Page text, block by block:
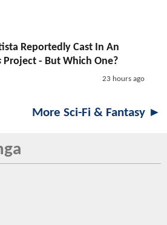
Reportedly Cast In An
Project - But Which One?
23 hours ago
More Sci-Fi & Fantasy ►